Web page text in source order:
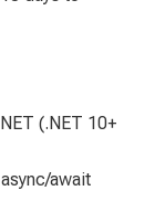
(.NET 10+
await